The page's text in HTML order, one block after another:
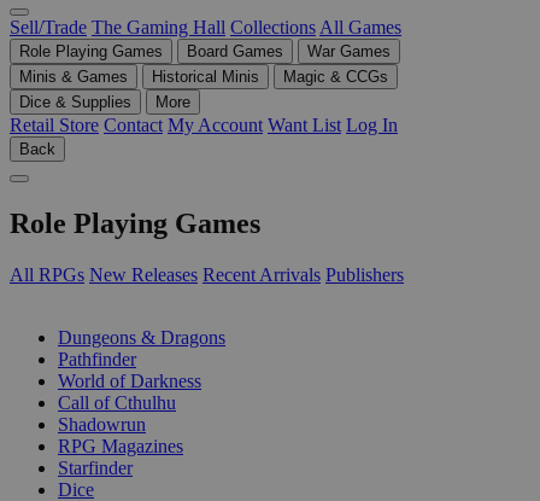
Sell/Trade The Gaming Hall Collections All Games
Role Playing Games Board Games
War Games
Minis & Games
Historical Minis
Magic & CCGs
Dice & Supplies
More
Retail Store Contact My Account Want List Log In
Back
Role Playing Games
All RPGs New Releases Recent Arrivals Publishers
Dungeons & Dragons
Pathfinder
World of Darkness
Call of Cthulhu
Shadowrun
RPG Magazines
Starfinder
Dice